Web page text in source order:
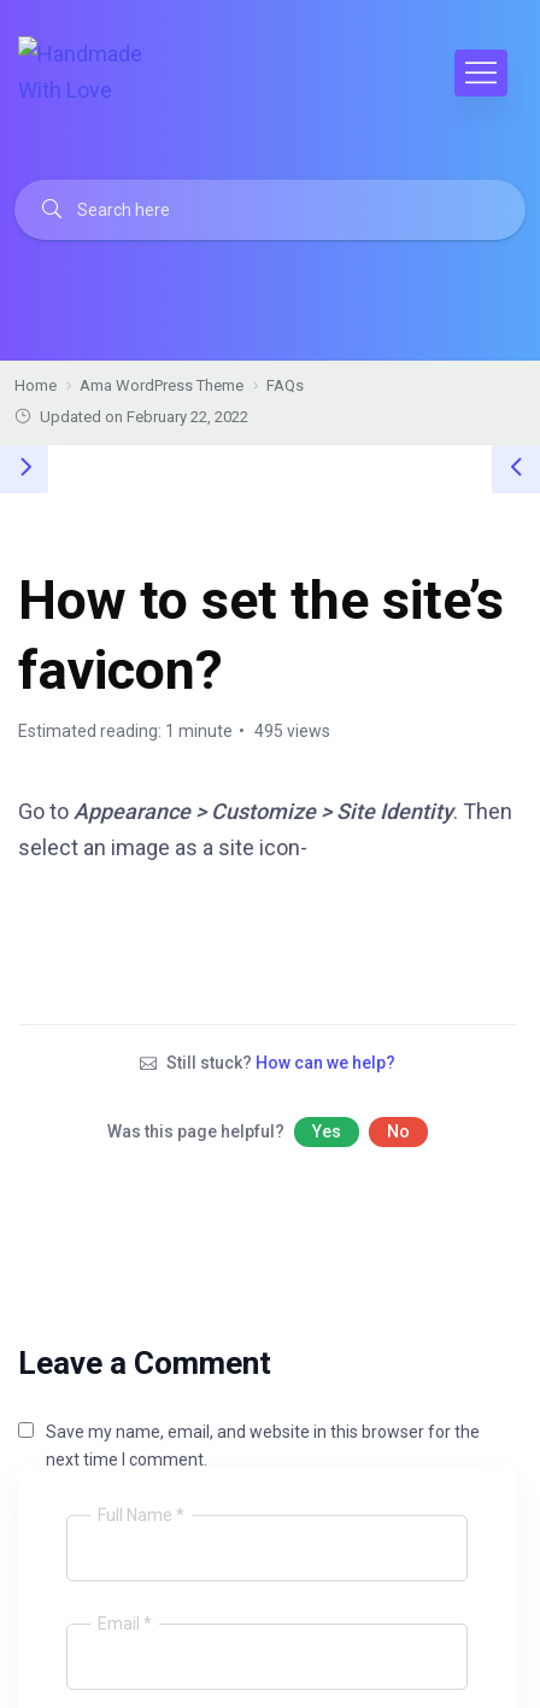
Home Ama WordPress Theme
FAQs
Updated on February 22, 2022
How to set the site’s
favicon?
Estimated reading: 1 minute 495 views
Go to Appearance > Customize > Site Identity. Then
select an image as a site icon-
Still stuck? How can we help?
Was this page helpful? Yes No
Leave a Comment
Full Name *
Email *
Save my name, email, and website in this browser for the
next time I comment.